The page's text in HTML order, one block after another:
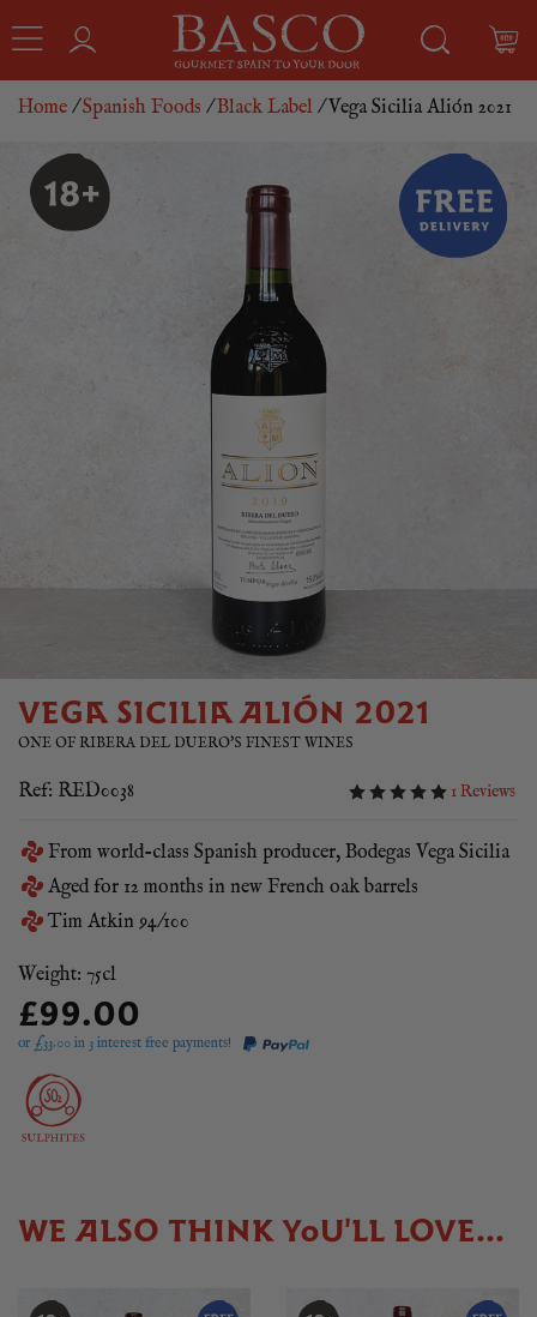
Home /Spanish Foods /Black Label / Vega Sicilia Alión 2021
VEGA SICILIA ALIÓN 2021
ONE OF RIBERA DEL DUERO'S FINEST WINES
Ref: RED0038 1 Reviews
From world-class Spanish producer, Bodegas Vega Sicilia
Aged for 12 months in new French oak barrels
Tim Atkin 94/100
Weight: 75cl
£99.00
or £33.00 in 3 interest free payments!
WE ALSO THINK YOU'LL LOVE...